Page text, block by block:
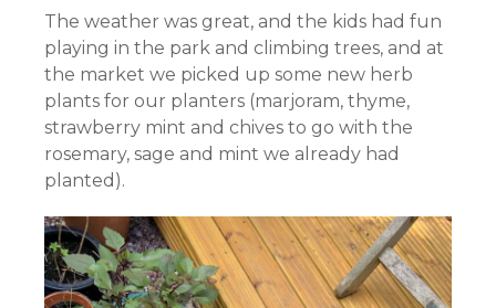
The weather was great, and the kids had fun
playing in the park and climbing trees, and at
the market we picked up some new herb
plants for our planters (marjoram, thyme,
strawberry mint and chives to go with the
rosemary, sage and mint we already had
planted).